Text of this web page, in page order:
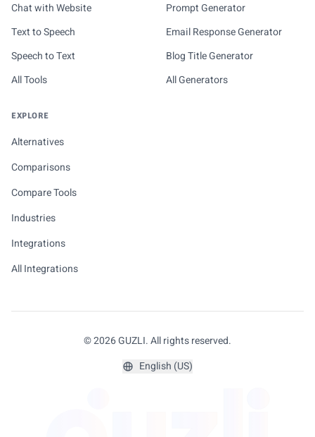
Chat with Website
Text to Speech
Speech to Text
All Tools
Prompt Generator
Email Response Generator
Blog Title Generator
All Generators
EXPLORE
Alternatives
Comparisons
Compare Tools
Industries
Integrations
All Integrations
© 2026 GUZLI. All rights reserved.
English (US)